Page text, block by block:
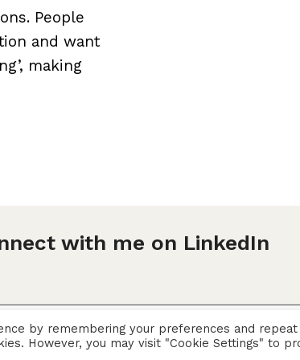
People
and want
making
with me on LinkedIn
Privacy Policy
by remembering your preferences and repeat
However, you may visit "Cookie Settings" to